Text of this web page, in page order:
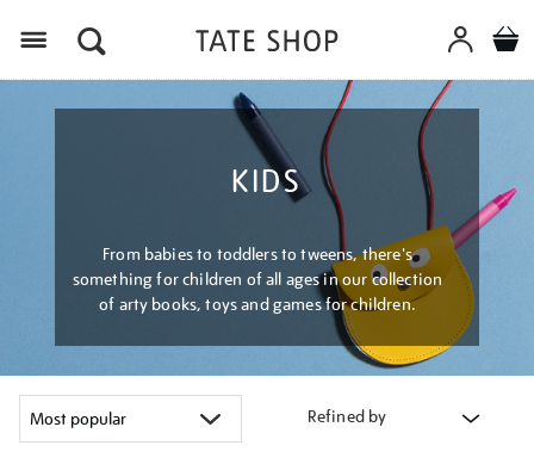
KIDS
From babies to toddlers to tweens, there's
something for children of all ages in our collection
of arty books, toys and games for children.
Refined by